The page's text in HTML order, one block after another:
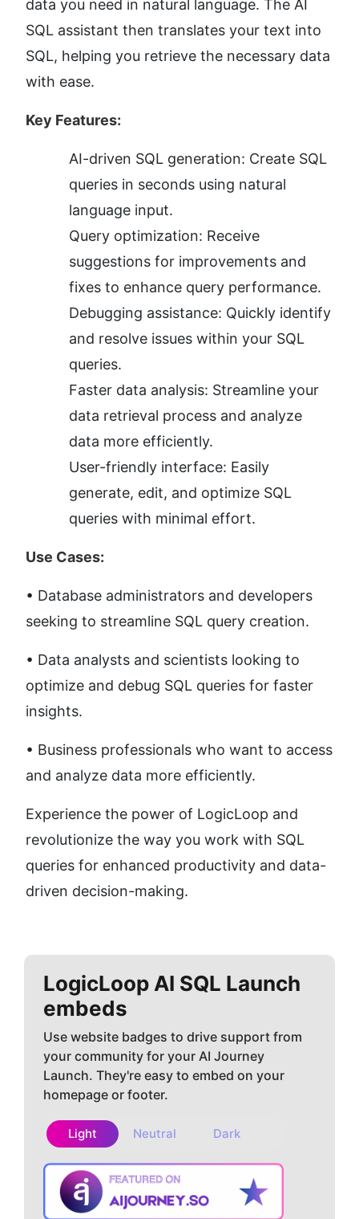
data you need in natural language. The AI
SQL assistant then translates your text into
SQL, helping you retrieve the necessary data
with ease.
Key Features:
AI-driven SQL generation: Create SQL
queries in seconds using natural
language input.
Query optimization: Receive
suggestions for improvements and
fixes to enhance query performance.
Debugging assistance: Quickly identify
and resolve issues within your SQL
queries.
Faster data analysis: Streamline your
data retrieval process and analyze
data more efficiently.
User-friendly interface: Easily
generate, edit, and optimize SQL
queries with minimal effort.
Use Cases:
• Database administrators and developers
seeking to streamline SQL query creation.
• Data analysts and scientists looking to
optimize and debug SQL queries for faster
insights.
• Business professionals who want to access
and analyze data more efficiently.
Experience the power of LogicLoop and
revolutionize the way you work with SQL
queries for enhanced productivity and data-
driven decision-making.
LogicLoop AI SQL Launch
embeds
Use website badges to drive support from
your community for your AI Journey
Launch. They're easy to embed on your
homepage or footer.
Light Neutral Dark